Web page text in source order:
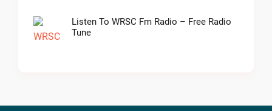
Listen To WRSC Fm Radio – Free Radio
Tune